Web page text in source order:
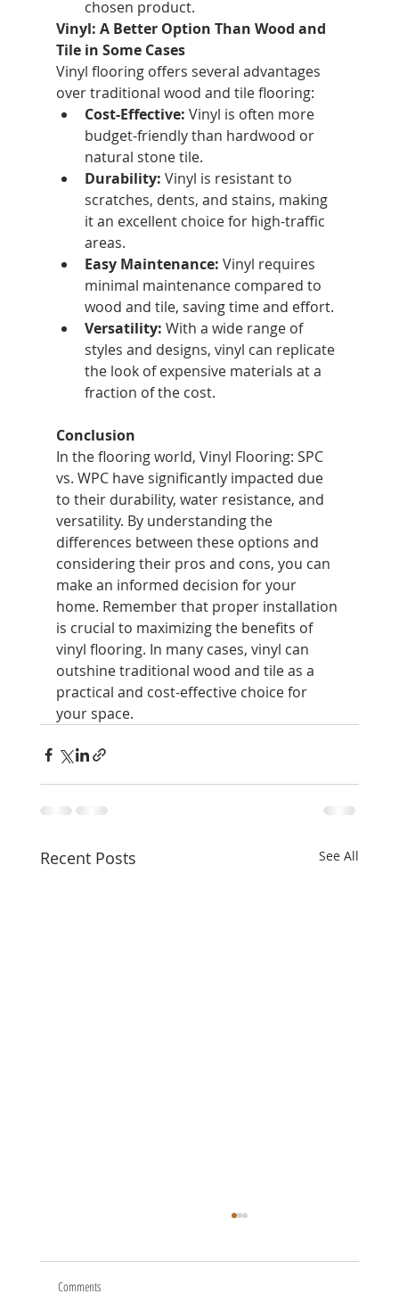
chosen product.
Vinyl: A Better Option Than Wood and
Tile in Some Cases
Vinyl flooring offers several advantages
over traditional wood and tile flooring:
Cost-Effective: Vinyl is often more
budget-friendly than hardwood or
natural stone tile.
Durability: Vinyl is resistant to
scratches, dents, and stains, making
it an excellent choice for high-traffic
areas.
Easy Maintenance: Vinyl requires
minimal maintenance compared to
wood and tile, saving time and effort.
Versatility: With a wide range of
styles and designs, vinyl can replicate
the look of expensive materials at a
fraction of the cost.
Conclusion
In the flooring world, Vinyl Flooring: SPC
vs. WPC have significantly impacted due
to their durability, water resistance, and
versatility. By understanding the
differences between these options and
considering their pros and cons, you can
make an informed decision for your
home. Remember that proper installation
is crucial to maximizing the benefits of
vinyl flooring. In many cases, vinyl can
outshine traditional wood and tile as a
practical and cost-effective choice for
your space.
Recent Posts See All
Comments